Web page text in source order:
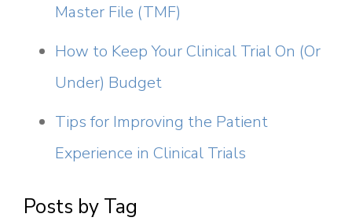
Master File (TMF)
How to Keep Your Clinical Trial On (Or
Under) Budget
Tips for Improving the Patient
Experience in Clinical Trials
Posts by Tag